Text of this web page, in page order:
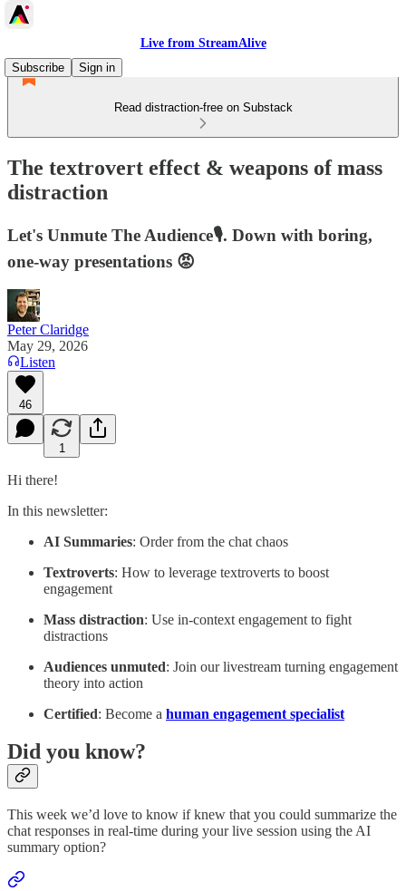
Live from StreamAlive
Subscribe
Sign in
Read distraction-free on Substack
The textrovert effect & weapons of mass
distraction
Let's Unmute The Audience🎙️. Down with boring,
one-way presentations 😡
Peter Claridge
May 29, 2026
Listen
46
1
Hi there!
In this newsletter:
AI Summaries: Order from the chat chaos
Textroverts: How to leverage textroverts to boost
engagement
Mass distraction: Use in-context engagement to fight
distractions
Audiences unmuted: Join our livestream turning engagement
theory into action
Certified: Become a human engagement specialist
Did you know?
This week we’d love to know if knew that you could summarize the
chat responses in real-time during your live session using the AI
summary option?